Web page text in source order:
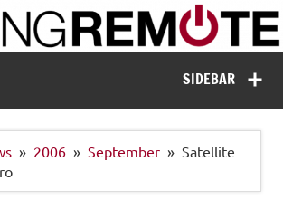
Missing Remote
SIDEBAR
2006 September
Satellite